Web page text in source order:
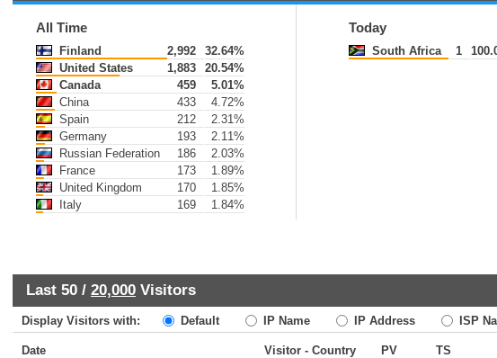
All Time
Finland 2,992
32.64%
United States
1,883
20.54%
Canada
459
5.01%
China
433
4.72%
Spain
212
2.31%
Germany
193
2.11%
Russian Federation
186
2.03%
France
173
1.89%
United Kingdom
170
1.85%
Italy
169 1.84%
Today
South Africa 1
Last 50 / 20,000 Visitors
Display Visitors with: Default IP Name IP Address ISP
Date Visitor - Country PV TS